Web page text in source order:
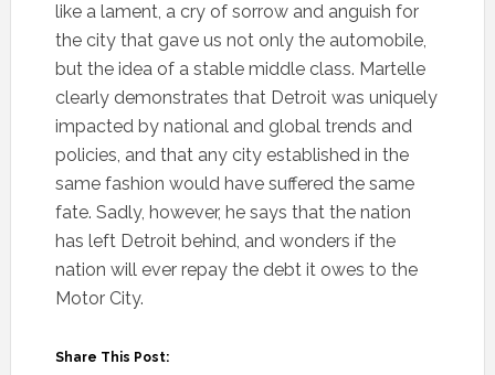
like a lament, a cry of sorrow and anguish for
the city that gave us not only the automobile,
but the idea of a stable middle class. Martelle
clearly demonstrates that Detroit was uniquely
impacted by national and global trends and
policies, and that any city established in the
same fashion would have suffered the same
fate. Sadly, however, he says that the nation
has left Detroit behind, and wonders if the
nation will ever repay the debt it owes to the
Motor City.
Share This Post: